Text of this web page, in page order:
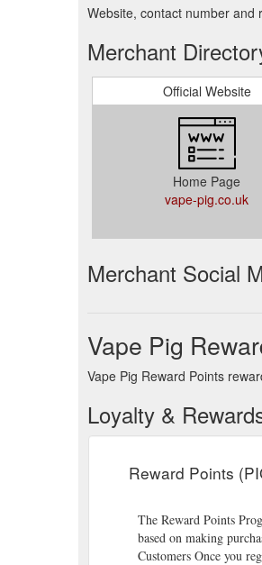
Website, contact number and
Merchant
Official Website
Home Page
vape-pig.co.uk
Merchant Social
Vape Pig
Vape Pig Reward Points
Loyalty &
Reward Points
The Reward Points
based on making
Customers Once you